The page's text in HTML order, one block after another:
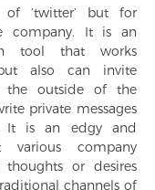
‘twitter’ but for
company. It is an
tool that works
also can invite
the outside of the
private messages
It is an edgy and
company
thoughts or desires
channels of